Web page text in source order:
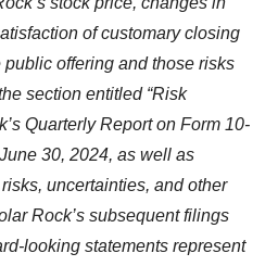
of customary closing
offering and those risks
section entitled “Risk
Quarterly Report on Form 10-
30, 2024, as well as
uncertainties, and other
Rock’s subsequent filings
looking statements represent